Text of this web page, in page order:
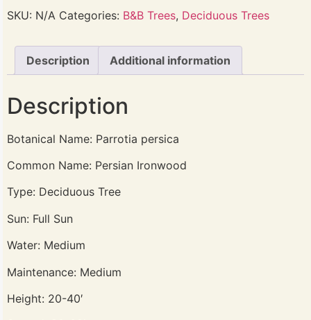
SKU: N/A Categories: B&B Trees, Deciduous Trees
Description Additional information
Description
Botanical Name: Parrotia persica
Common Name: Persian Ironwood
Type: Deciduous Tree
Sun: Full Sun
Water: Medium
Maintenance: Medium
Height: 20-40′